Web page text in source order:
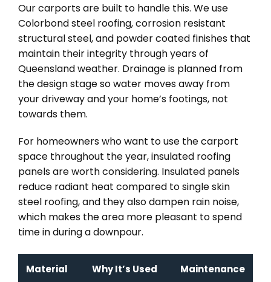
Our carports are built to handle this. We use
Colorbond steel roofing, corrosion resistant
structural steel, and powder coated finishes that
maintain their integrity through years of
Queensland weather. Drainage is planned from
the design stage so water moves away from
your driveway and your home’s footings, not
towards them.
For homeowners who want to use the carport
space throughout the year, insulated roofing
panels are worth considering. Insulated panels
reduce radiant heat compared to single skin
steel roofing, and they also dampen rain noise,
which makes the area more pleasant to spend
time in during a downpour.
Material Why It’s Used Maintenance